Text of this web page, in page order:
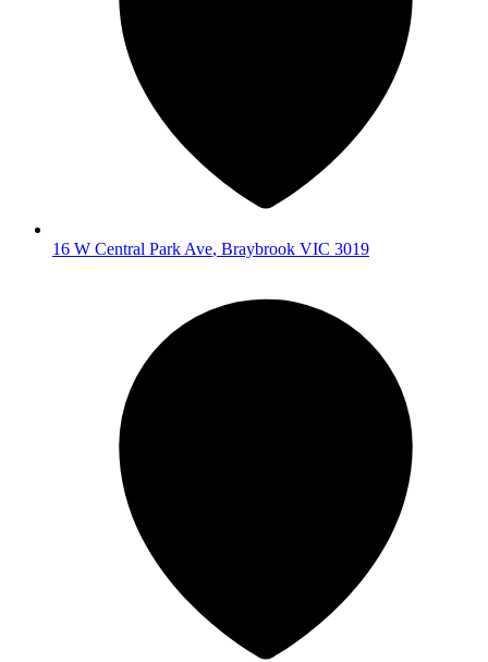
16 W Central Park Ave, Braybrook VIC 3019